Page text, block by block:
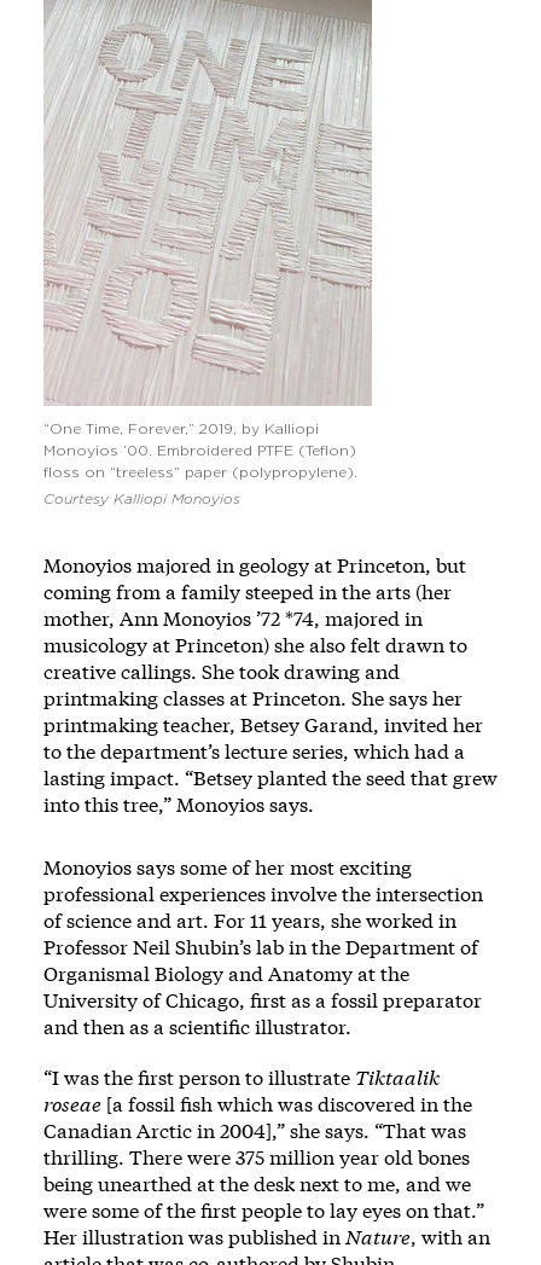
“One Time, Forever,” 2019, by Kalliopi
Monoyios ’00. Embroidered PTFE (Teflon)
floss on “treeless” paper (polypropylene).
Courtesy Kalliopi Monoyios
Monoyios majored in geology at Princeton, but
coming from a family steeped in the arts (her
mother, Ann Monoyios ’72 *74, majored in
musicology at Princeton) she also felt drawn to
creative callings. She took drawing and
printmaking classes at Princeton. She says her
printmaking teacher, Betsey Garand, invited her
to the department’s lecture series, which had a
lasting impact. “Betsey planted the seed that grew
into this tree,” Monoyios says.
Monoyios says some of her most exciting
professional experiences involve the intersection
of science and art. For 11 years, she worked in
Professor Neil Shubin’s lab in the Department of
Organismal Biology and Anatomy at the
University of Chicago, first as a fossil preparator
and then as a scientific illustrator.
“I was the first person to illustrate Tiktaalik
roseae [a fossil fish which was discovered in the
Canadian Arctic in 2004],” she says. “That was
thrilling. There were 375 million year old bones
being unearthed at the desk next to me, and we
were some of the first people to lay eyes on that.”
Her illustration was published inNature, with an